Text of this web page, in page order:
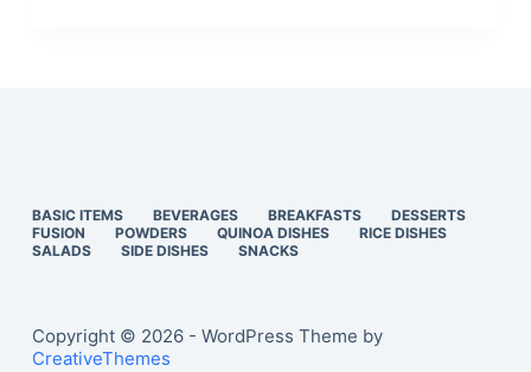
BASIC ITEMS BEVERAGES BREAKFASTS
DESSERTS
FUSION
POWDERS QUINOA DISHES
RICE DISHES
SALADS
SIDE DISHES SNACKS
Copyright © 2026 - WordPress Theme by
CreativeThemes